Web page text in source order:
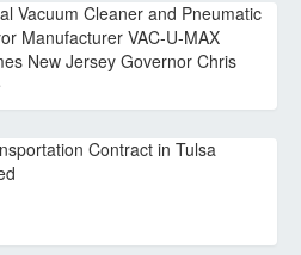
Vacuum Cleaner and Pneumatic
Manufacturer VAC-U-MAX
New Jersey Governor Chris
Contract in Tulsa